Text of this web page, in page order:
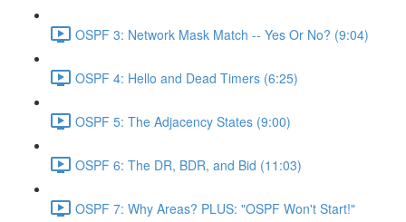
OSPF 3: Network Mask Match -- Yes Or No? (9:04)
OSPF 4: Hello and Dead Timers (6:25)
OSPF 5: The Adjacency States (9:00)
OSPF 6: The DR, BDR, and Bid (11:03)
OSPF 7: Why Areas? PLUS: "OSPF Won't Start!"